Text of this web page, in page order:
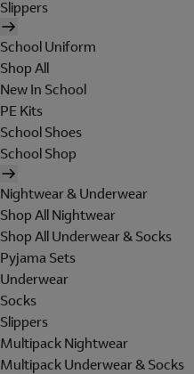
Slippers
School Uniform
Shop All
New In School
PE Kits
School Shoes
School Shop
Nightwear & Underwear
Shop All Nightwear
Shop All Underwear & Socks
Pyjama Sets
Underwear
Socks
Slippers
Multipack Nightwear
Multipack Underwear & Socks